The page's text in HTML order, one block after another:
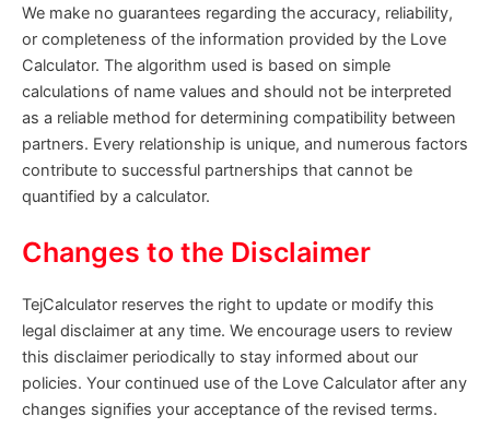
We make no guarantees regarding the accuracy, reliability,
or completeness of the information provided by the Love
Calculator. The algorithm used is based on simple
calculations of name values and should not be interpreted
as a reliable method for determining compatibility between
partners. Every relationship is unique, and numerous factors
contribute to successful partnerships that cannot be
quantified by a calculator.
Changes to the Disclaimer
TejCalculator reserves the right to update or modify this
legal disclaimer at any time. We encourage users to review
this disclaimer periodically to stay informed about our
policies. Your continued use of the Love Calculator after any
changes signifies your acceptance of the revised terms.